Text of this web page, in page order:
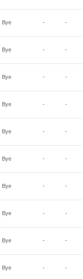
Bye - -
Bye - -
Bye - -
Bye - -
Bye - -
Bye - -
Bye - -
Bye - -
Bye - -
Bye - -